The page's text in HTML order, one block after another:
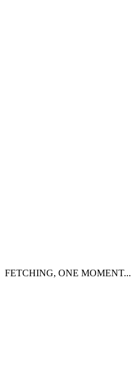
FETCHING, ONE MOMENT...